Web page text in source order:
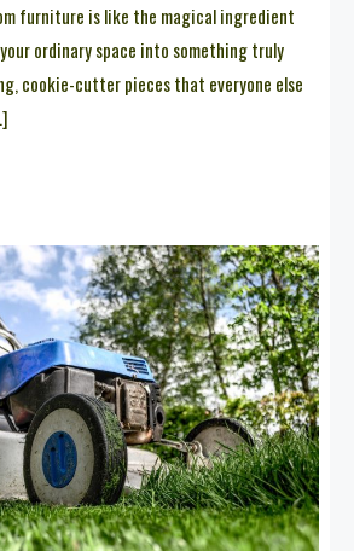
furniture is like the magical ingredient
ordinary space into something truly
cookie-cutter pieces that everyone else